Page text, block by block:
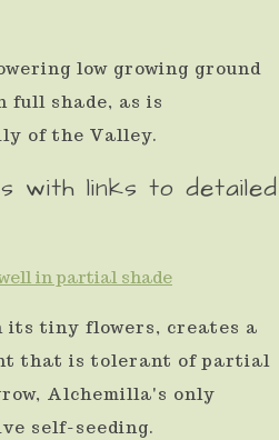
low growing ground
full shade, as is
of the Valley.
with links to detailed
its tiny flowers, creates a
that is tolerant of partial
Alchemilla's only
self-seeding.